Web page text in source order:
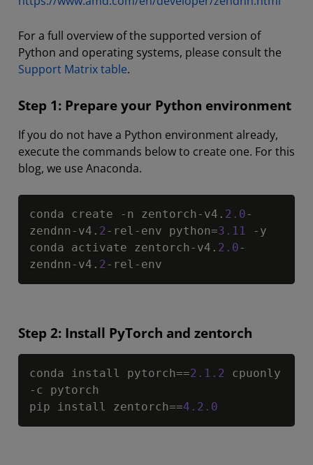
For a full overview of the supported version of
Python and operating systems, please consult the
Support Matrix table.
Step 1: Prepare your Python environment
If you do not have a Python environment already,
execute the commands below to create one. For this
blog, we use Anaconda.
conda create - n zentorch - v4 . 2.0-
zendnn - v4 . 2 - rel - env python=3.11 - y
conda activate zentorch - v4 . 2.0-
zendnn - v4 . 2 - rel - env
Step 2: Install PyTorch and zentorch
conda install pytorch==2.1 .2
- c pytorch
pip install zentorch==4.2 .0
Copy